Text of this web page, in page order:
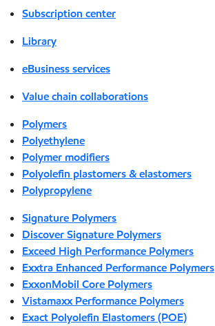
Subscription center
Library
eBusiness services
Value chain collaborations
Polymers
Polyethylene
Polymer modifiers
Polyolefin plastomers & elastomers
Polypropylene
Signature Polymers
Discover Signature Polymers
Exceed High Performance Polymers
Exxtra Enhanced Performance Polymers
ExxonMobil Core Polymers
Vistamaxx Performance Polymers
Exact Polyolefin Elastomers (POE)